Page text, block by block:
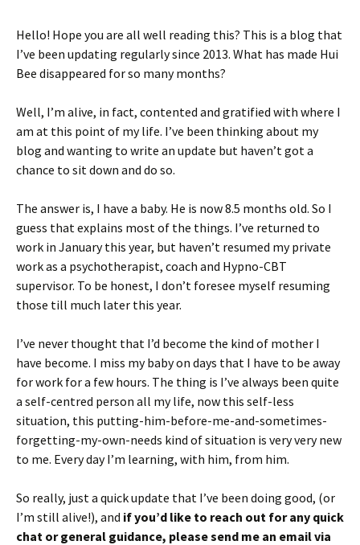
Hello! Hope you are all well reading this? This is a blog that
I’ve been updating regularly since 2013. What has made Hui
Bee disappeared for so many months?
Well, I’m alive, in fact, contented and gratified with where I
am at this point of my life. I’ve been thinking about my
blog and wanting to write an update but haven’t got a
chance to sit down and do so.
The answer is, I have a baby. He is now 8.5 months old. So I
guess that explains most of the things. I’ve returned to
work in January this year, but haven’t resumed my private
work as a psychotherapist, coach and Hypno-CBT
supervisor. To be honest, I don’t foresee myself resuming
those till much later this year.
I’ve never thought that I’d become the kind of mother I
have become. I miss my baby on days that I have to be away
for work for a few hours. The thing is I’ve always been quite
a self-centred person all my life, now this self-less
situation, this putting-him-before-me-and-sometimes-
forgetting-my-own-needs kind of situation is very very new
to me. Every day I’m learning, with him, from him.
So really, just a quick update that I’ve been doing good, (or
I’m still alive!), and if you’d like to reach out for any quick
chat or general guidance, please send me an email via